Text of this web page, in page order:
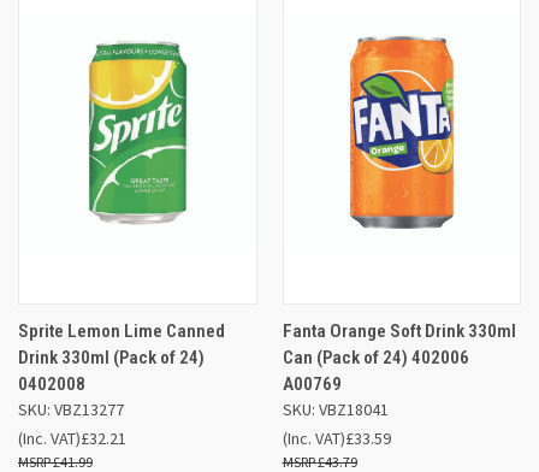
Sprite Lemon Lime Canned
Drink 330ml (Pack of 24)
0402008
SKU: VBZ13277
£32.21
£41.99
(Inc. VAT)
Fanta Orange Soft Drink 330ml
Can (Pack of 24) 402006
A00769
SKU: VBZ18041
£33.59
£43.79
(Inc. VAT)